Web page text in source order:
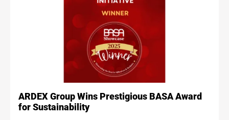
ARDEX Group Wins Prestigious BASA Award
for Sustainability